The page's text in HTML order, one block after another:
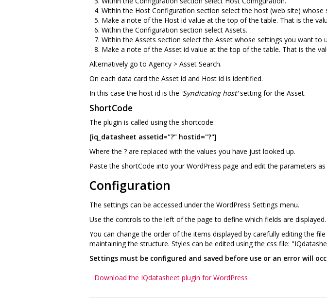
Within the Host Configuration section select the host (web site)
Make a note of the Host id value at the top of the table. That is the
Within the Configuration section select Assets.
Within the Assets section select the Asset whose settings you want to
Make a note of the Asset id value at the top of the table. That is the
Alternatively go to Agency > Asset Search.
On each data card the Asset id and Host id is identified.
In this case the host id is the 'Syndicating host'setting for the Asset.
ShortCode
The plugin is called using the shortcode:
[iq_datasheet assetid="?" hostid="?"]
Where the ? are replaced with the values you have just looked up.
Paste the shortCode into your WordPress page and edit the parameters as
Configuration
The settings can be accessed under the WordPress Settings menu.
Use the controls to the left of the page to define which fields are displayed.
You can change the order of the items displayed by carefully editing the
maintaining the structure. Styles can be edited using the css file:
Settings must be configured and saved before use or an error will
Download the IQdatasheet plugin for WordPress